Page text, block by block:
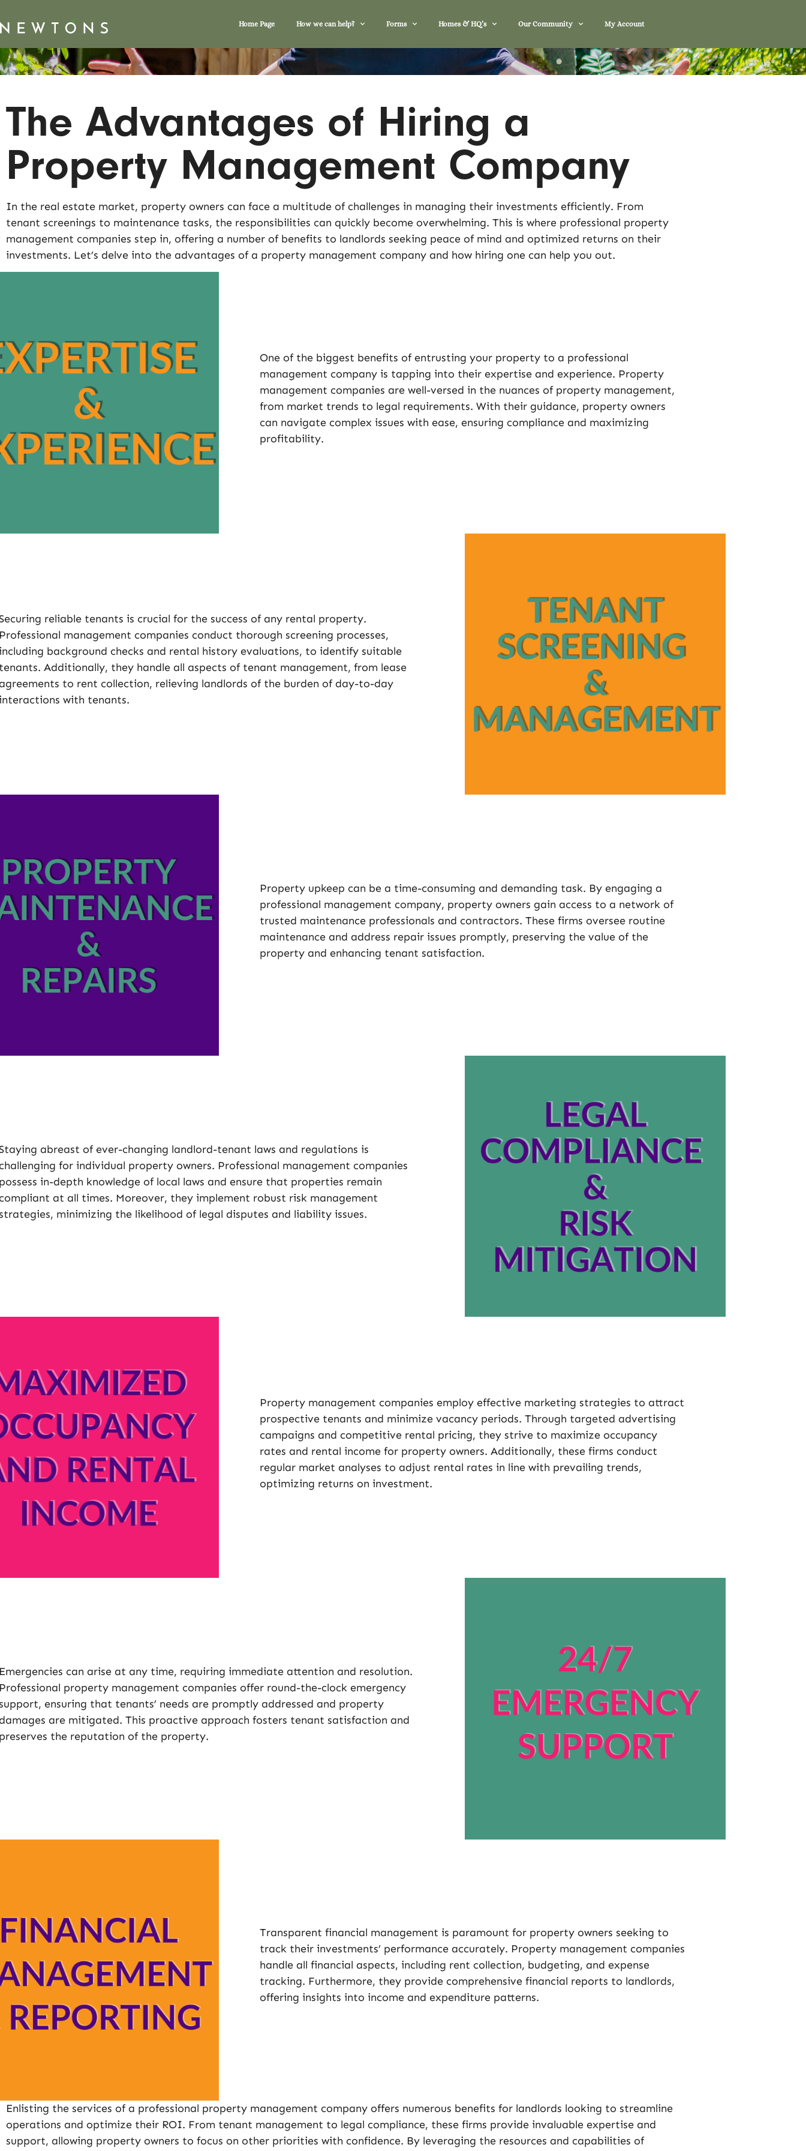
Home Page How we can help? Forms Homes & HQ’s Our Community My Account
The Advantages of Hiring a
Property Management Company
In the real estate market, property owners can face a multitude of challenges in managing their investments efficiently. From
tenant screenings to maintenance tasks, the responsibilities can quickly become overwhelming. This is where professional property
management companies step in, offering a number of benefits to landlords seeking peace of mind and optimized returns on their
investments. Let’s delve into the advantages of a property management company and how hiring one can help you out.
One of the biggest benefits of entrusting your property to a professional
management company is tapping into their expertise and experience. Property
management companies are well-versed in the nuances of property management,
from market trends to legal requirements. With their guidance, property owners
can navigate complex issues with ease, ensuring compliance and maximizing
profitability.
reliable tenants is crucial for the success of any rental property.
management companies conduct thorough screening processes,
background checks and rental history evaluations, to identify suitable
Additionally, they handle all aspects of tenant management, from lease
to rent collection, relieving landlords of the burden of day-to-day
with tenants.
Property upkeep can be a time-consuming and demanding task. By engaging a
professional management company, property owners gain access to a network of
trusted maintenance professionals and contractors. These firms oversee routine
maintenance and address repair issues promptly, preserving the value of the
property and enhancing tenant satisfaction.
abreast of ever-changing landlord-tenant laws and regulations is
for individual property owners. Professional management companies
in-depth knowledge of local laws and ensure that properties remain
at all times. Moreover, they implement robust risk management
minimizing the likelihood of legal disputes and liability issues.
Property management companies employ effective marketing strategies to attract
prospective tenants and minimize vacancy periods. Through targeted advertising
campaigns and competitive rental pricing, they strive to maximize occupancy
rates and rental income for property owners. Additionally, these firms conduct
regular market analyses to adjust rental rates in line with prevailing trends,
optimizing returns on investment.
can arise at any time, requiring immediate attention and resolution.
property management companies offer round-the-clock emergency
ensuring that tenants’ needs are promptly addressed and property
are mitigated. This proactive approach fosters tenant satisfaction and
the reputation of the property.
Transparent financial management is paramount for property owners seeking to
track their investments’ performance accurately. Property management companies
handle all financial aspects, including rent collection, budgeting, and expense
tracking. Furthermore, they provide comprehensive financial reports to landlords,
offering insights into income and expenditure patterns.
Enlisting the services of a professional property management company offers numerous benefits for landlords looking to streamline
operations and optimize their ROI. From tenant management to legal compliance, these firms provide invaluable expertise and
support, allowing property owners to focus on other priorities with confidence. By leveraging the resources and capabilities of